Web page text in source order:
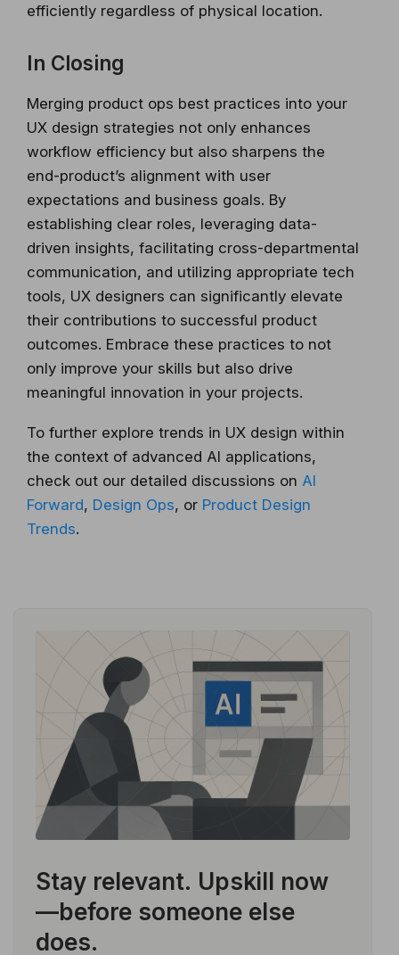
efficiently regardless of physical location.
In Closing
Merging product ops best practices into your
UX design strategies not only enhances
workflow efficiency but also sharpens the
end-product’s alignment with user
expectations and business goals. By
establishing clear roles, leveraging data-
driven insights, facilitating cross-departmental
communication, and utilizing appropriate tech
tools, UX designers can significantly elevate
their contributions to successful product
outcomes. Embrace these practices to not
only improve your skills but also drive
meaningful innovation in your projects.
To further explore trends in UX design within
the context of advanced AI applications,
check out our detailed discussions on AI
Forward, Design Ops, or Product Design
Trends.
Stay relevant. Upskill now
—before someone else
does.